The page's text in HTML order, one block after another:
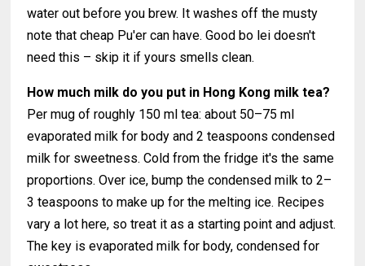
water out before you brew. It washes off the musty
note that cheap Pu'er can have. Good bo lei doesn't
need this – skip it if yours smells clean.
How much milk do you put in Hong Kong milk tea?
Per mug of roughly 150 ml tea: about 50–75 ml
evaporated milk for body and 2 teaspoons condensed
milk for sweetness. Cold from the fridge it's the same
proportions. Over ice, bump the condensed milk to 2–
3 teaspoons to make up for the melting ice. Recipes
vary a lot here, so treat it as a starting point and adjust.
The key is evaporated milk for body, condensed for